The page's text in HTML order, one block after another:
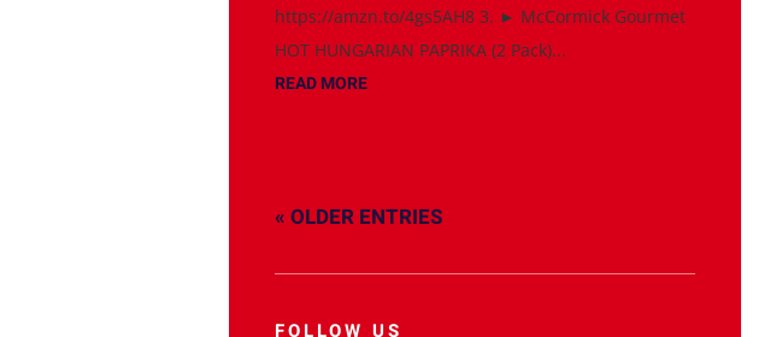
https://amzn.to/4gs5AH8 3. ► McCormick Gourmet
HOT HUNGARIAN PAPRIKA (2 Pack)...
READ MORE
« OLDER ENTRIES
FOLLOW US